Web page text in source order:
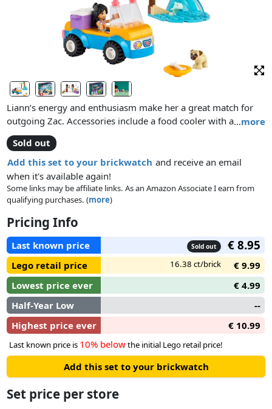
…more
Liann’s energy and enthusiasm make her a great match for
outgoing Zac. Accessories include a food cooler with a
banana and an ice cream. The set also comes with a toy
beach buggy and a wave, plus a pug and a dolphin.
Sold out
Add this set to your brickwatch and receive an email
when it's available again!
Some links may be affiliate links. As an Amazon Associate I earn from
qualifying purchases. (more)
Pricing Info
Last known price Sold out € 8.95
Lego retail price 16.38 ct/brick
€ 9.99
Lowest price ever
€ 4.99
Half-Year Low
--
Highest price ever
€ 10.99
Last known price is 10% belowthe initial Lego retail price!
Add this set to your brickwatch
Set price per store